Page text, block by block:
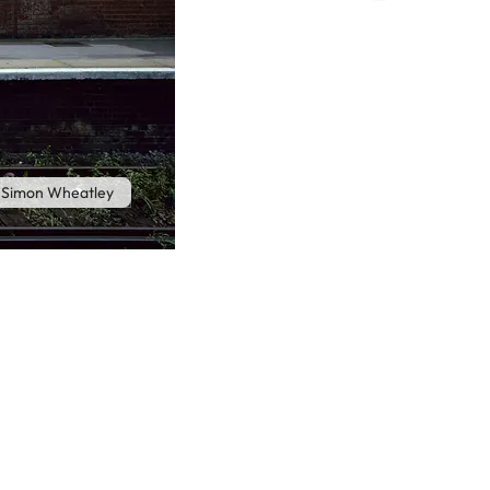
Wheatley